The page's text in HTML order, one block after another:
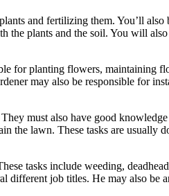
and fertilizing them. You’ll
plants and the soil. You will
for planting flowers, maintaining
may also be responsible for
must also have good
lawn. These tasks are usually
tasks include weeding,
different job titles. He may also be